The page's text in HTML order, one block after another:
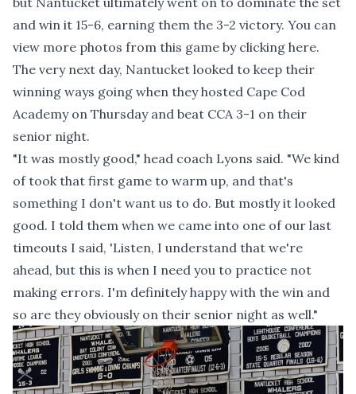
and win it 15-6, earning them the 3-2 victory. You can
view more photos from this game by clicking here.
The very next day, Nantucket looked to keep their
winning ways going when they hosted Cape Cod
Academy on Thursday and beat CCA 3-1 on their
senior night.
"It was mostly good," head coach Lyons said. "We kind
of took that first game to warm up, and that's
something I don't want us to do. But mostly it looked
good. I told them when we came into one of our last
timeouts I said, 'Listen, I understand that we're
ahead, but this is when I need you to practice not
making errors. I'm definitely happy with the win and
so are they obviously on their senior night as well."